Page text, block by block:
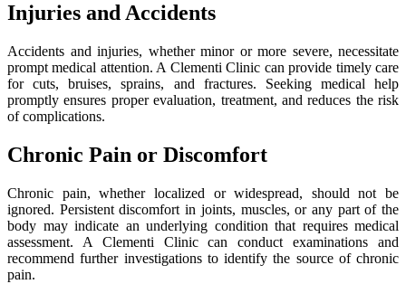
Injuries and Accidents
Accidents and injuries, whether minor or more severe, necessitate
prompt medical attention. A Clementi Clinic can provide timely care
for cuts, bruises, sprains, and fractures. Seeking medical help
promptly ensures proper evaluation, treatment, and reduces the risk
of complications.
Chronic Pain or Discomfort
Chronic pain, whether localized or widespread, should not be
ignored. Persistent discomfort in joints, muscles, or any part of the
body may indicate an underlying condition that requires medical
assessment. A Clementi Clinic can conduct examinations and
recommend further investigations to identify the source of chronic
pain.